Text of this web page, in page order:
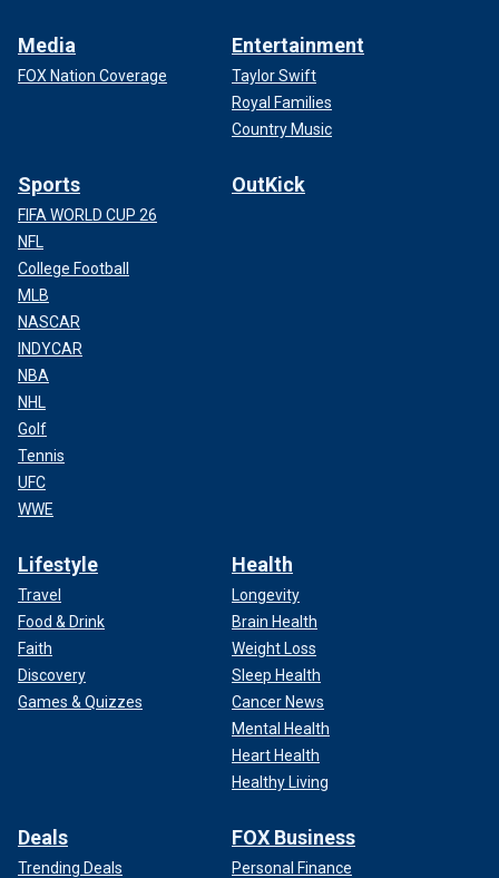
Media
FOX Nation Coverage
Entertainment
Taylor Swift
Royal Families
Country Music
Sports
FIFA WORLD CUP 26
NFL
College Football
MLB
NASCAR
INDYCAR
NBA
NHL
Golf
Tennis
UFC
WWE
OutKick
Lifestyle
Travel
Food & Drink
Faith
Discovery
Games & Quizzes
Health
Longevity
Brain Health
Weight Loss
Sleep Health
Cancer News
Mental Health
Heart Health
Healthy Living
Deals
Trending Deals
FOX Business
Personal Finance